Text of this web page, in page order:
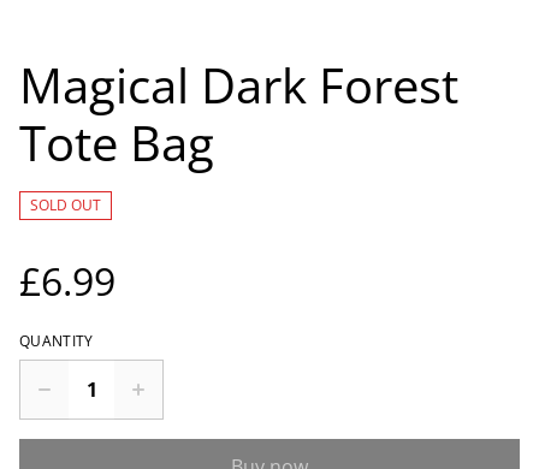
Magical Dark Forest
Tote Bag
SOLD OUT
£6.99
QUANTITY